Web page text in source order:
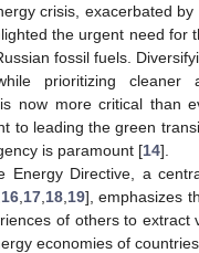
crisis, exacerbated by
the urgent need for
fossil fuels.
prioritizing cleaner
now more critical than
to leading the green
is paramount [14].
Energy Directive, a
16, 17, 18, 19], emphasizes
of others to extract
economies of